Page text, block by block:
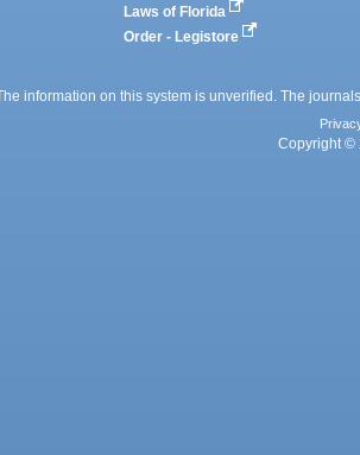
Laws of Florida
Order - Legistore
information on this system is unverified. The
Copyright ©